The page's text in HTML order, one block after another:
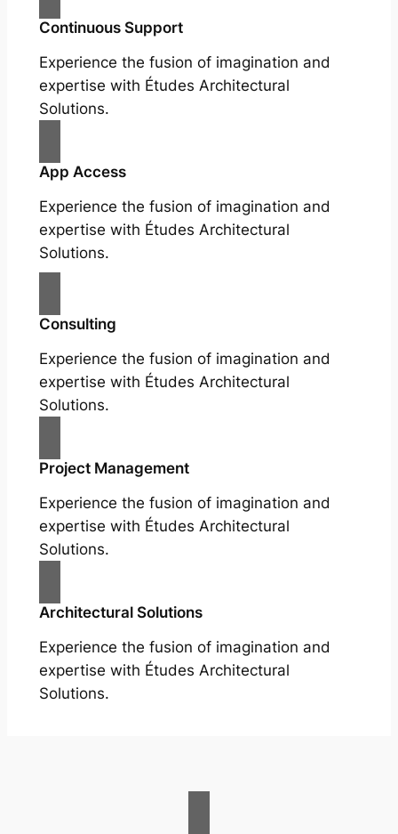
Continuous Support
Experience the fusion of imagination and
expertise with Études Architectural
Solutions.
App Access
Experience the fusion of imagination and
expertise with Études Architectural
Solutions.
Consulting
Experience the fusion of imagination and
expertise with Études Architectural
Solutions.
Project Management
Experience the fusion of imagination and
expertise with Études Architectural
Solutions.
Architectural Solutions
Experience the fusion of imagination and
expertise with Études Architectural
Solutions.